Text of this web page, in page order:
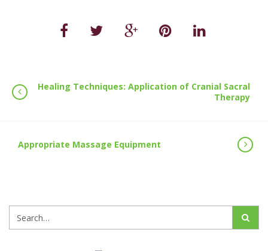
Healing Techniques: Application of Cranial Sacral
Therapy
Appropriate Massage Equipment